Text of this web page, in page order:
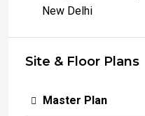
New Delhi
Site & Floor Plans
Master Plan